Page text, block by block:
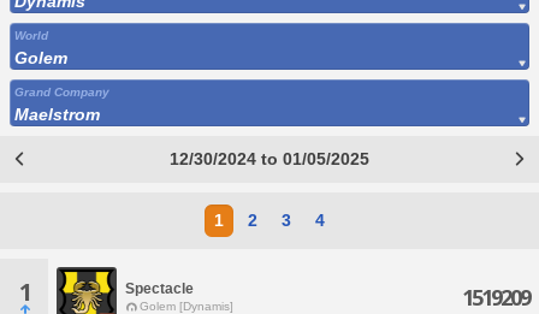
World
Golem
Grand Company
Maelstrom
12/30/2024 to 01/05/2025
1 2 3 4
1 Spectacle
Golem [Dynamis] 1519209